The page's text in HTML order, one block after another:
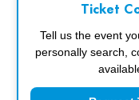
Ticket
Tell us the event
personally search,